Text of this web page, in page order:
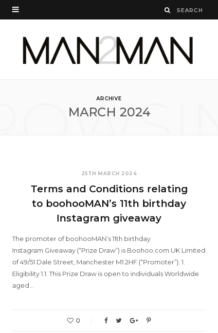
ARCHIVE
MARCH 2024
25TH MARCH 2024
Terms and Conditions relating
to boohooMAN’s 11th birthday
Instagram giveaway
The promoter of boohooMAN’s 11th birthday
Instagram Giveaway (“Prize Draw”) is Boohoo.com UK Limited
of 49/51 Dale Street, Manchester M1 2HF (“Promoter”). 1.
Eligibility 1.1. This Prize Draw is open to individuals Worldwide
aged…
0